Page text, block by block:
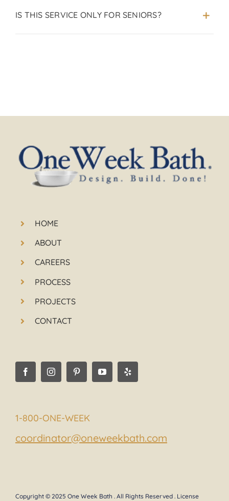
IS THIS SERVICE ONLY FOR SENIORS?
HOME
ABOUT
CAREERS
PROCESS
PROJECTS
CONTACT
1-800-ONE-WEEK
coordinator@oneweekbath.com
Copyright © 2025 One Week Bath . All Rights Reserved . License